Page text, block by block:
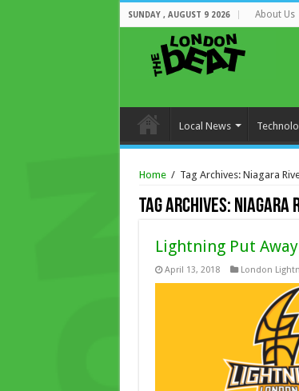
SUNDAY , AUGUST 9 2026 About Us
Local News
Home / Tag Archives: Niagara
Tag Archives: Niagara
Lightning Put
April 13, 2018 London